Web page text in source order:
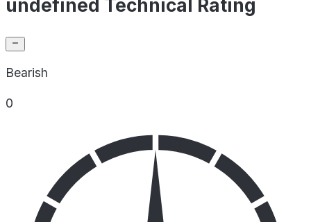
undefined Technical Rating
Bearish
0